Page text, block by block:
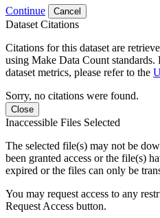
Continue Cancel
Dataset Citations
Citations for this dataset are
using Make Data Count
dataset metrics, please refer to the
Sorry, no citations were found.
Close
Inaccessible Files Selected
The selected file(s) may not be
been granted access or the file(s)
expired or the files can only be
You may request access to any
Request Access button.